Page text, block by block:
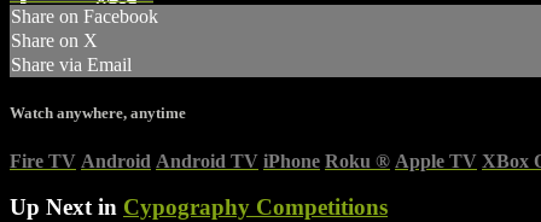
Share on Facebook
Share on X
Share via Email
Watch anywhere, anytime
Fire TV Android Android TV iPhone Roku ® Apple TV XBox
Up Next in Cypography Competitions